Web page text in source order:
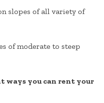
slopes of all variety of
of moderate to steep
ways you can rent your